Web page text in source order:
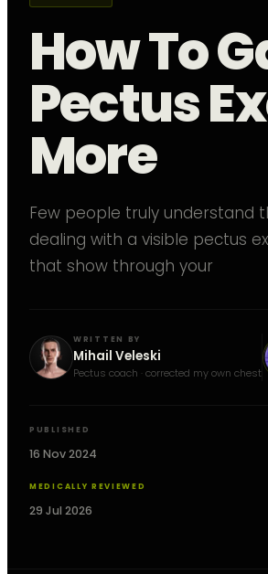
How To
Pectus
More
Few people truly understand
dealing with a visible pectus
that show through your
WRITTEN BY
Mihail Veleski
Pectus coach · corrected my own chest
PUBLISHED
16 Nov 2024
MEDICALLY REVIEWED
29 Jul 2026